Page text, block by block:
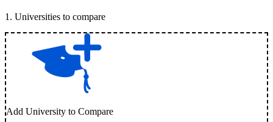
1 . Universities to compare
Add University to Compare